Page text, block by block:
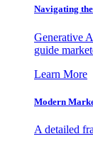
Navigating
Generative
guide
Learn More
Modern
A detailed